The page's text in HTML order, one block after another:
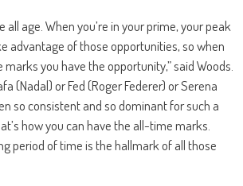
all age. When you’re in your prime, your peak
advantage of those opportunities, so when
you have the opportunity,” said Woods.
(Nadal) or Fed (Roger Federer) or Serena
so consistent and so dominant for such a
how you can have the all-time marks.
period of time is the hallmark of all those